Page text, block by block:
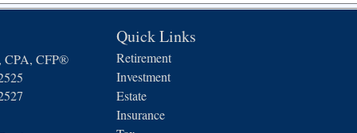
CPA, CFP®
Quick Links
Retirement
Investment
Estate
Insurance